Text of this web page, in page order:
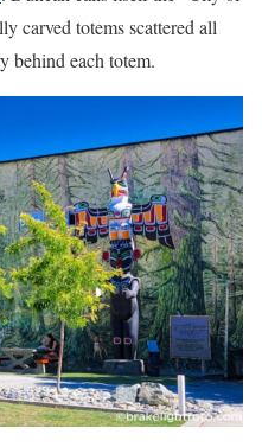
carved totems scattered all
behind each totem.